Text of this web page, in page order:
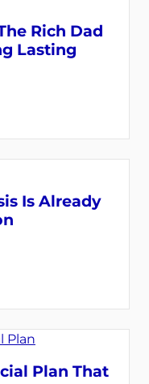
Rich Dad
Lasting
Is Already
Plan That